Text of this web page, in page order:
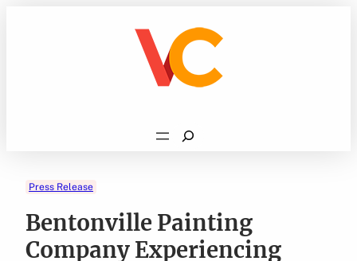
Search
Press Release
Bentonville Painting
Company Experiencing